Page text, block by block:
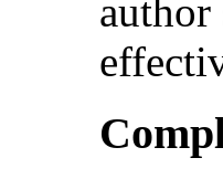
author